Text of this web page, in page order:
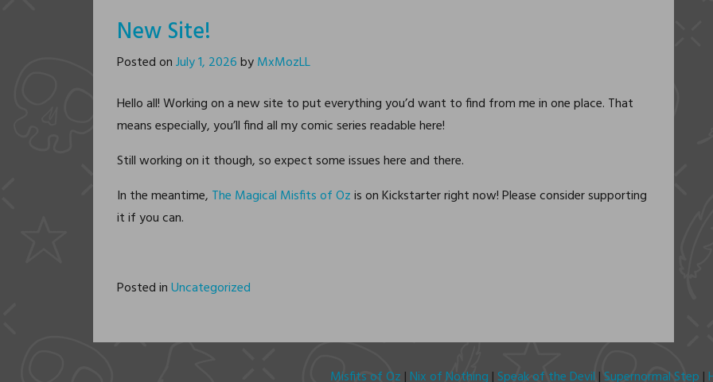
New Site!
Posted onJuly 1, 2026byMxMozLL
Hello all! Working on a new site to put everything you’d want to find from me in one place. That
means especially, you’ll find all my comic series readable here!
Still working on it though, so expect some issues here and there.
In the meantime, The Magical Misfits of Ozis on Kickstarter right now! Please consider supporting
it if you can.
Posted inUncategorized
Misfits of Oz | Nix of Nothing | Speak of the Devil |Supernormal Step |